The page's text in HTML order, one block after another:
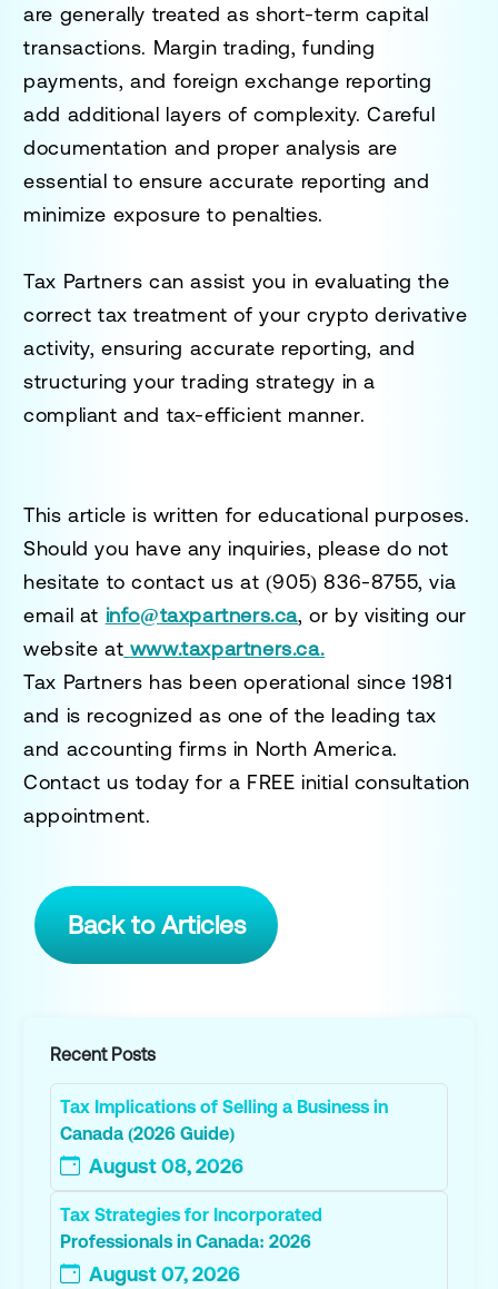
are generally treated as short-term capital
transactions. Margin trading, funding
payments, and foreign exchange reporting
add additional layers of complexity. Careful
documentation and proper analysis are
essential to ensure accurate reporting and
minimize exposure to penalties.
Tax Partners can assist you in evaluating the
correct tax treatment of your crypto derivative
activity, ensuring accurate reporting, and
structuring your trading strategy in a
compliant and tax-efficient manner.
This article is written for educational purposes.
Should you have any inquiries, please do not
hesitate to contact us at (905) 836-8755, via
email at info@taxpartners.ca, or by visiting our
website at www.taxpartners.ca.
Tax Partners has been operational since 1981
and is recognized as one of the leading tax
and accounting firms in North America.
Contact us today for a FREE initial consultation
appointment.
Back to Articles
Recent Posts
Tax Implications of Selling a Business in
Canada (2026 Guide)
August 08, 2026
Tax Strategies for Incorporated
Professionals in Canada: 2026
August 07, 2026